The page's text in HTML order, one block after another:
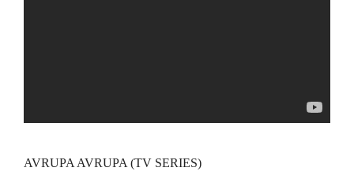
AVRUPA AVRUPA (TV SERIES)